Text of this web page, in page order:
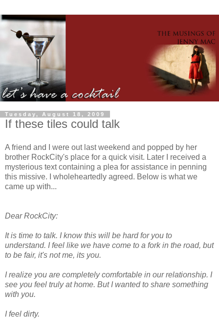
Tuesday, August 18, 2009
If these tiles could talk
A friend and I were out last weekend and popped by her
brother RockCity's place for a quick visit. Later I received a
mysterious text containing a plea for assistance in penning
this missive. I wholeheartedly agreed. Below is what we
came up with...
DearRockCity:
It is time to talk. I know this will be hard for you to
understand. I feel like we have come to a fork in the road, but
to be fair, it's not me, its you.
I realize you are completely comfortable in ourrelationship. I
see you feel truly at home. But I wanted to share something
with you.
I feel dirty.